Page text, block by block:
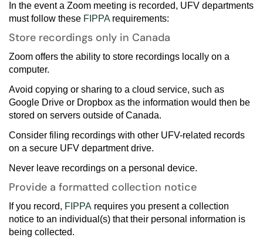
In the event a Zoom meeting is recorded, UFV departments
must follow these FIPPA requirements:
Store recordings only in Canada
Zoom offers the ability to store recordings locally on a
computer.
Avoid copying or sharing to a cloud service, such as
Google Drive or Dropbox as the information would then be
stored on servers outside of Canada.
Consider filing recordings with other UFV-related records
on a secure UFV department drive.
Never leave recordings on a personal device.
Provide a formatted collection notice
If you record, FIPPA requires you present a collection
notice to an individual(s) that their personal information is
being collected.